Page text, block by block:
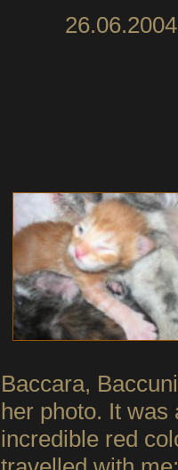
Baccara,
her photo. It was
incredible red